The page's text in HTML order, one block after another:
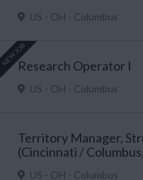
US - OH - Columbus
NEW JOBResearch Operator I
US - OH - Columbus
Territory Manager,
(Cincinnati /
US - OH - Columbus